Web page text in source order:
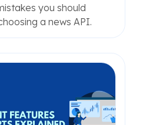
you should
a news API.